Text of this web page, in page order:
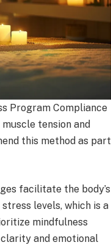
Program Compliance
tension and
this method as part
facilitate the body’s
levels, which is a
mindfulness
and emotional